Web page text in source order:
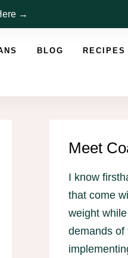
→
BLOG RECIPES
Meet
I know
that come
weight
demands of